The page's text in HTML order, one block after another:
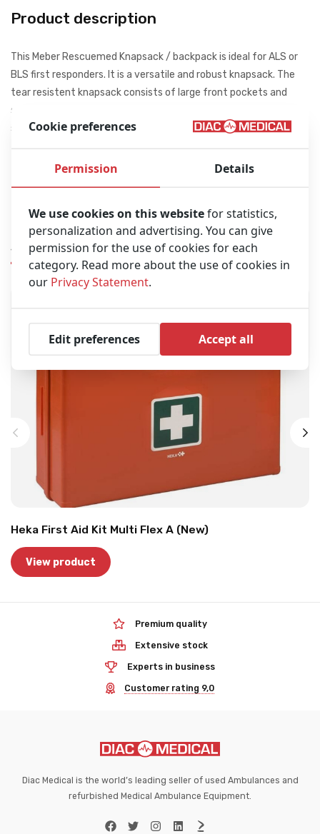
Product description
This Meber Rescuemed Knapsack / backpack is ideal for ALS or
BLS first responders. It is a versatile and robust knapsack. The
tear resistent knapsack consists of large front pockets and
smaller bags inside. The backpack has two yellow reflective
strips for a safety and visibility on the road or in the dark.
Emergency products not included!
Similar products
Heka First Aid Kit Multi Flex A (New)
View product
Premium quality
Extensive stock
Experts in business
Customer rating 9,0
Diac Medical is the world’s leading seller of used Ambulances and
refurbished Medical Ambulance Equipment.
Cookie preferences
Permission Details
We use cookies on this websitefor statistics,
personalization and advertising. You can give
permission for the use of cookies for each
category. Read more about the use of cookies in
our Privacy Statement.
Edit preferences Accept all